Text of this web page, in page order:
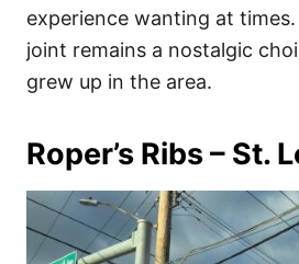
experience wanting at
joint remains a nostalgic
grew up in the area.
Roper’s Ribs – St.